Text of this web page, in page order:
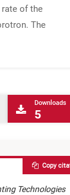
of the
The
Downloads
5
Technologies
Copy